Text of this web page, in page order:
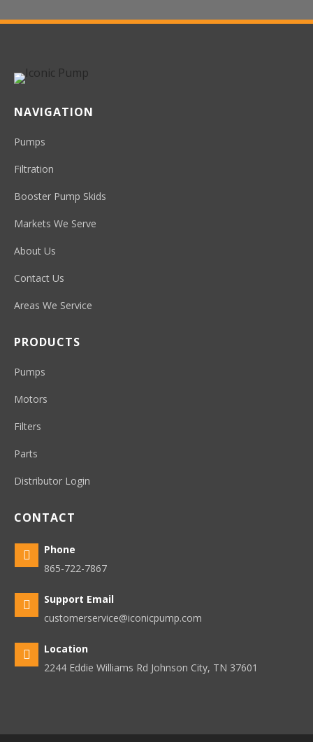
NAVIGATION
Pumps
Filtration
Booster Pump Skids
Markets We Serve
About Us
Contact Us
Areas We Service
PRODUCTS
Pumps
Motors
Filters
Parts
Distributor Login
CONTACT

Phone
865-722-7867

Support Email
customerservice@iconicpump.com

Location
2244 Eddie Williams Rd Johnson City, TN 37601